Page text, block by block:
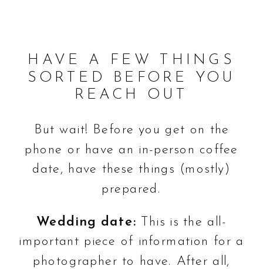
HAVE A FEW THINGS
SORTED BEFORE YOU
REACH OUT
But wait! Before you get on the
phone or have an in-person coffee
date, have these things (mostly)
prepared.
Wedding date: This is the all-
important piece of information for a
photographer to have. After all,